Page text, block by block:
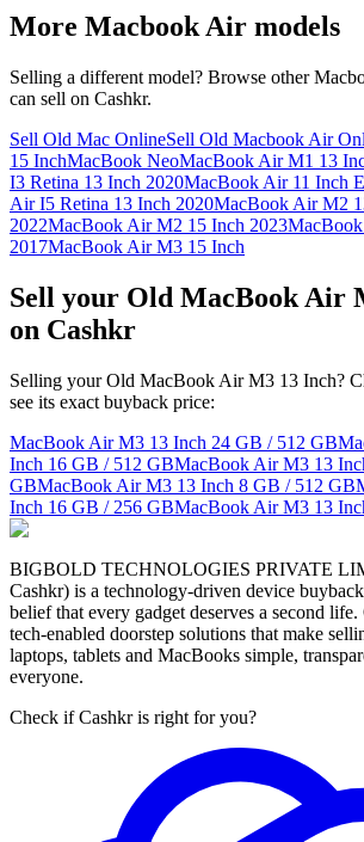
More Macbook Air models
Selling a different model? Browse other
can sell on Cashkr.
Sell Old Mac OnlineSell Old Macbook Air
15 InchMacBook NeoMacBook Air M1 13
I3 Retina 13 Inch 2020MacBook Air 11 Inch
Air I5 Retina 13 Inch 2020MacBook Air M2
2022MacBook Air M2 15 Inch 2023
2017MacBook Air M3 15 Inch
Sell your Old MacBook Air
on Cashkr
Selling your Old MacBook Air M3 13 Inch?
see its exact buyback price:
MacBook Air M3 13 Inch 24 GB / 512 GB
Inch 16 GB / 512 GBMacBook Air M3 13
GBMacBook Air M3 13 Inch 8 GB / 512 GB
Inch 16 GB / 256 GBMacBook Air M3 13
BIGBOLD TECHNOLOGIES PRIVATE
Cashkr) is a technology-driven device
belief that every gadget deserves a second
tech-enabled doorstep solutions that make
laptops, tablets and MacBooks simple,
everyone.
Check if Cashkr is right for you?